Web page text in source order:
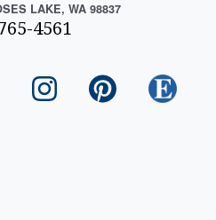
LAKE, WA 98837
4561